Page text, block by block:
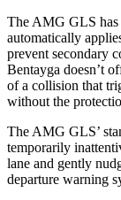
The AMG GLS has
automatically
prevent secondary
Bentayga doesn’t
of a collision that
without the
The AMG GLS’
temporarily
lane and gently
departure warning